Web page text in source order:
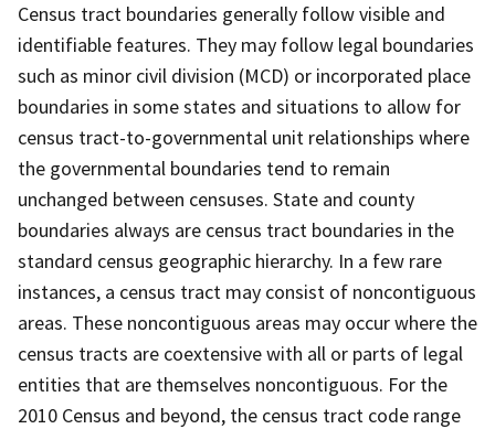
Census tract boundaries generally follow visible and
identifiable features. They may follow legal boundaries
such as minor civil division (MCD) or incorporated place
boundaries in some states and situations to allow for
census tract-to-governmental unit relationships where
the governmental boundaries tend to remain
unchanged between censuses. State and county
boundaries always are census tract boundaries in the
standard census geographic hierarchy. In a few rare
instances, a census tract may consist of noncontiguous
areas. These noncontiguous areas may occur where the
census tracts are coextensive with all or parts of legal
entities that are themselves noncontiguous. For the
2010 Census and beyond, the census tract code range